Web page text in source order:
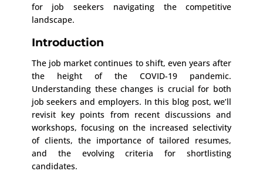
for job seekers navigating the competitive
landscape.
Introduction
The job market continues to shift, even years after
the height of the COVID-19 pandemic.
Understanding these changes is crucial for both
job seekers and employers. In this blog post, we’ll
revisit key points from recent discussions and
workshops, focusing on the increased selectivity
of clients, the importance of tailored resumes,
and the evolving criteria for shortlisting
candidates.